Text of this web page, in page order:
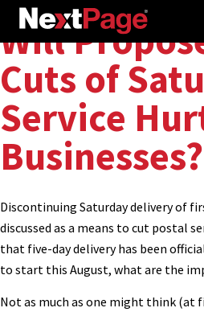
Will
Cuts of
Service
Businesses?
Discontinuing Saturday delivery of
discussed as a means to cut postal
that five-day delivery has been
to start this August, what are the
Not as much as one might think (at